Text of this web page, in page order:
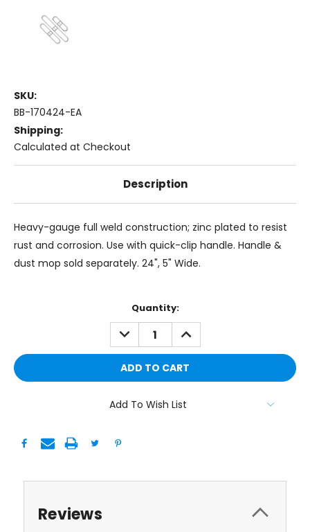
SKU:
BB-170424-EA
Shipping:
Calculated at Checkout
Description
Heavy-gauge full weld construction; zinc plated to resist
rust and corrosion. Use with quick-clip handle. Handle &
dust mop sold separately. 24", 5" Wide.
Quantity:
DECREASE
QUANTITY:
INCREASE
QUANTITY:
Add To Wish List
Reviews